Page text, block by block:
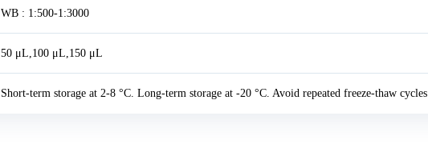
WB : 1:500-1:3000
50 μL,100 μL,150 μL
Short-term storage at 2-8 °C. Long-term storage at -20 °C. Avoid repeated freeze-thaw cycles